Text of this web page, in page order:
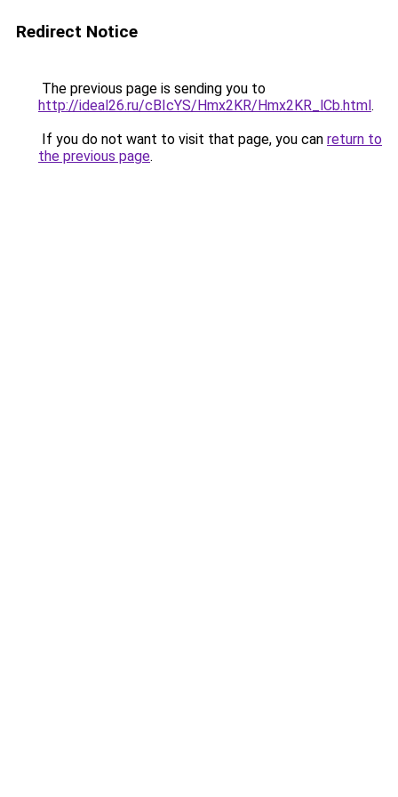
Redirect Notice
The previous page is sending you to
http://ideal26.ru/cBIcYS/Hmx2KR/Hmx2KR_lCb.html.
If you do not want to visit that page, you can return to
the previous page.